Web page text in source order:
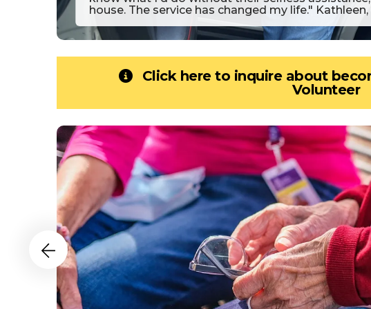
house. The service has changed my life."
Click here to inquire about
Volunteer
Senior
Programs
Slideshow
Go to Previous Slide